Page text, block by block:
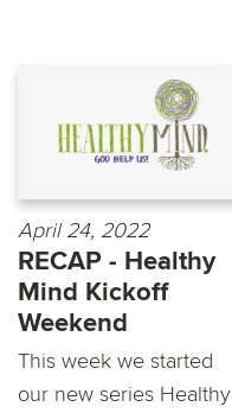
April 24, 2022
RECAP - Healthy
Mind Kickoff
Weekend
This week we started
our new series Healthy